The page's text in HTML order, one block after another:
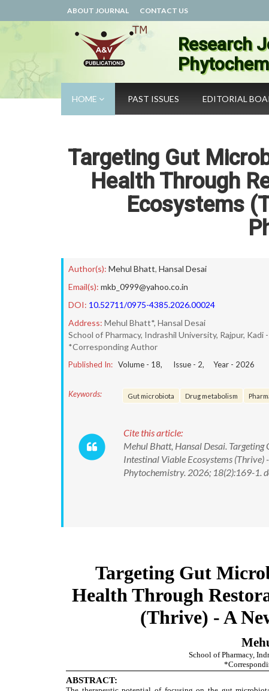
ABOUT JOURNAL CONTACT US
Research
HOME PAST ISSUES EDITORIAL
Targeting Gut
Health Through
Ecosystems
Author(s): Mehul Bhatt, Hansal Desai
Email(s): mkb_0999@yahoo.co.in
DOI: 10.52711/0975-4385.2026.00024
Address: Mehul Bhatt*, Hansal Desai
School of Pharmacy, Indrashil University, Rajpur, Kadi
*Corresponding Author
Published In: Volume - 18, Issue - 2, Year - 2026
Keywords: Gut microbiota Drug metabolism
Cite this article:
Mehul Bhatt, Hansal Desai.
Intestinal Viable Ecosystems
Phytochemistry. 2026; 18(2):169-